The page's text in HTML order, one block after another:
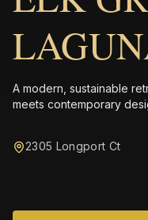
A modern, sustainable
meets contemporary
2305 Longport Ct